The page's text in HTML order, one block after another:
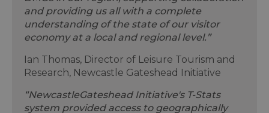
and providing us all with a complete
understanding of the state of our visitor
economy at a local and regional level.”
Ian Thomas, Director of Leisure Tourism and
Research, Newcastle Gateshead Initiative
“NewcastleGateshead Initiative's T-Stats
system provided access to geographically